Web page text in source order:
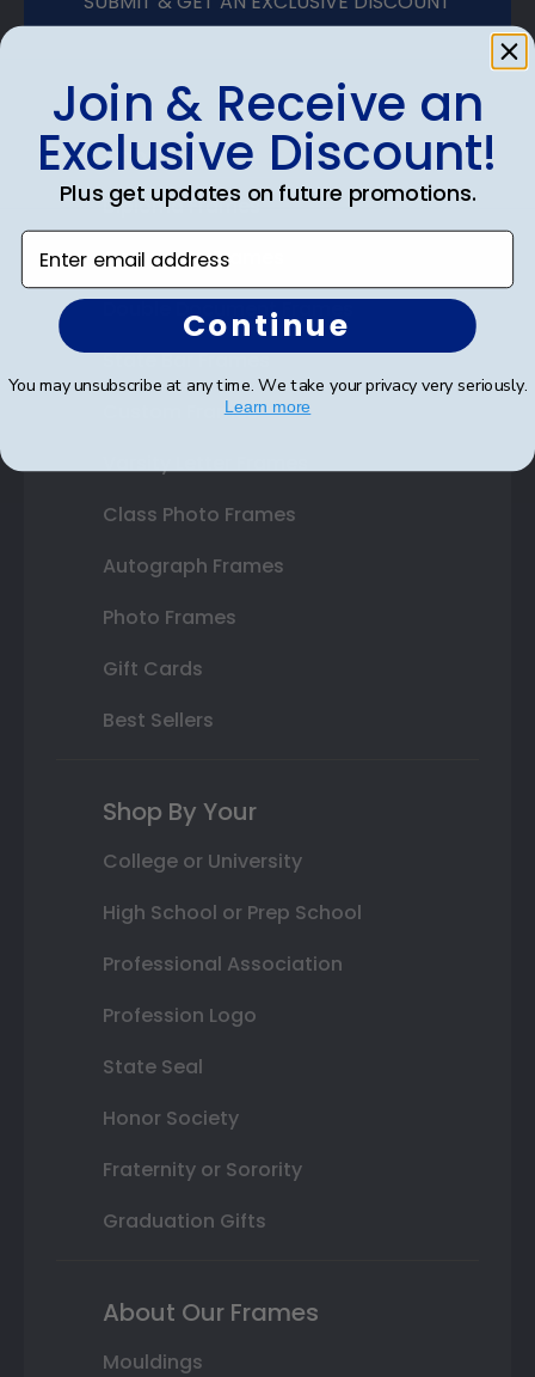
Shop Frames
Diploma Frames
Certificate Frames
Double Document Frames
State Bar Frames
Custom Frames
Class Photo Frames
Autograph Frames
Photo Frames
Gift Cards
Best Sellers
Shop By Your
College or University
High School or Prep School
Professional Association
Profession Logo
State Seal
Honor Society
Fraternity or Sorority
Graduation Gifts
About Our Frames
Mouldings
Join & Receive an
Exclusive Discount!
Plus get updates on future promotions.
Enter email address
Continue
You may unsubscribe at any time. We take your privacy very seriously.
Learn more